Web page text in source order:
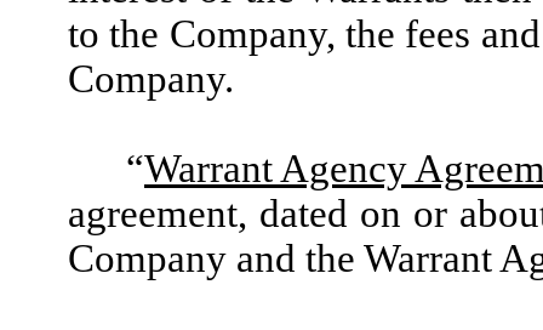
to the Company, the fees
Company.
“Warrant Agency
agreement, dated on or
Company and the Warrant